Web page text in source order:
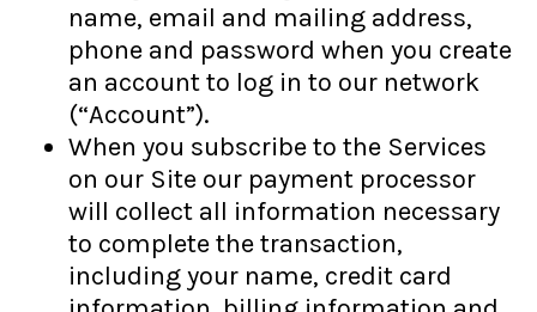
name, email and mailing address,
phone and password when you create
an account to log in to our network
(“Account”).
When you subscribe to the Services
on our Site our payment processor
will collect all information necessary
to complete the transaction,
including your name, credit card